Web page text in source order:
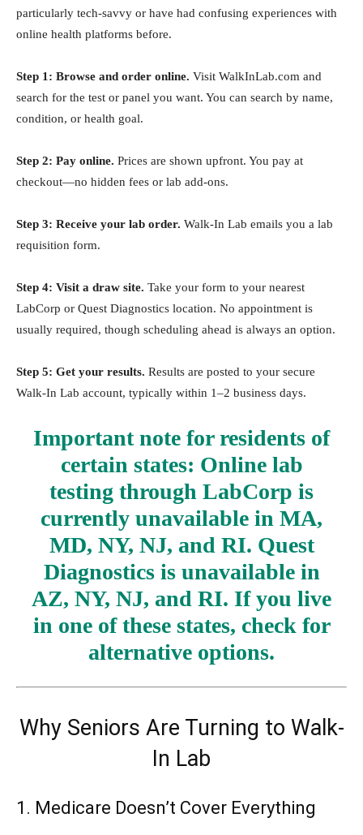
particularly tech-savvy or have had confusing experiences with
online health platforms before.
Step 1: Browse and order online. Visit WalkInLab.com and
search for the test or panel you want. You can search by name,
condition, or health goal.
Step 2: Pay online. Prices are shown upfront. You pay at
checkout—no hidden fees or lab add-ons.
Step 3: Receive your lab order. Walk-In Lab emails you a lab
requisition form.
Step 4: Visit a draw site. Take your form to your nearest
LabCorp or Quest Diagnostics location. No appointment is
usually required, though scheduling ahead is always an option.
Step 5: Get your results. Results are posted to your secure
Walk-In Lab account, typically within 1–2 business days.
Important note for residents of
certain states: Online lab
testing through LabCorp is
currently unavailable in MA,
MD, NY, NJ, and RI. Quest
Diagnostics is unavailable in
AZ, NY, NJ, and RI. If you live
in one of these states, check for
alternative options.
Why Seniors Are Turning to Walk-
In Lab
1. Medicare Doesn’t Cover Everything